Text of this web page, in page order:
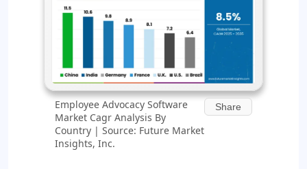
Employee Advocacy Software
Market Cagr Analysis By
Country | Source: Future Market
Insights, Inc.
Share